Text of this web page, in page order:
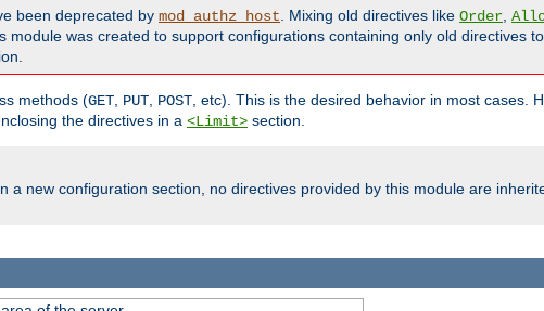
been deprecated by mod_authz_host. Mixing old directives like Order,
module was created to support configurations containing only old directives
methods (GET, PUT, POST, etc). This is the desired behavior in most cases.
the directives in a <Limit> section.
a new configuration section, no directives provided by this module are